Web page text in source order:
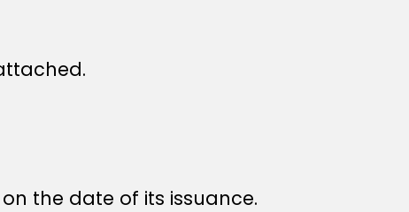
the date of its issuance.